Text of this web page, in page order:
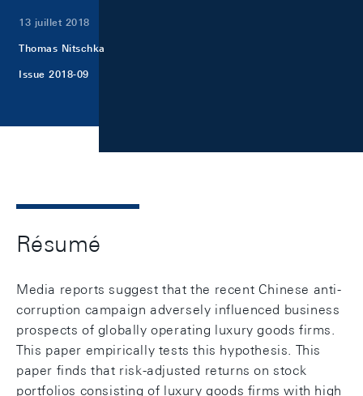
13 juillet 2018
Thomas Nitschka
Issue 2018-09
Résumé
Media reports suggest that the recent Chinese anti-
corruption campaign adversely influenced business
prospects of globally operating luxury goods firms.
This paper empirically tests this hypothesis. This
paper finds that risk-adjusted returns on stock
portfolios consisting of luxury goods firms with high